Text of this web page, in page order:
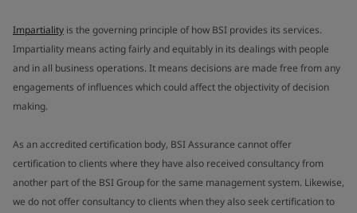
Impartiality is the governing principle of how BSI provides its services.
Impartiality means acting fairly and equitably in its dealings with people
and in all business operations. It means decisions are made free from any
engagements of influences which could affect the objectivity of decision
making.
As an accredited certification body, BSI Assurance cannot offer
certification to clients where they have also received consultancy from
another part of the BSI Group for the same management system. Likewise,
we do not offer consultancy to clients when they also seek certification to